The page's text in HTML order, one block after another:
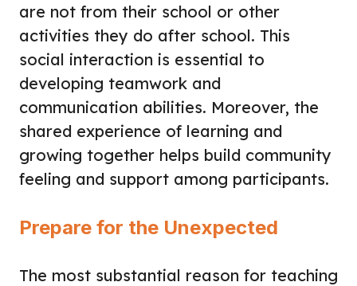
are not from their school or other
activities they do after school. This
social interaction is essential to
developing teamwork and
communication abilities. Moreover, the
shared experience of learning and
growing together helps build community
feeling and support among participants.
Prepare for the Unexpected
The most substantial reason for teaching